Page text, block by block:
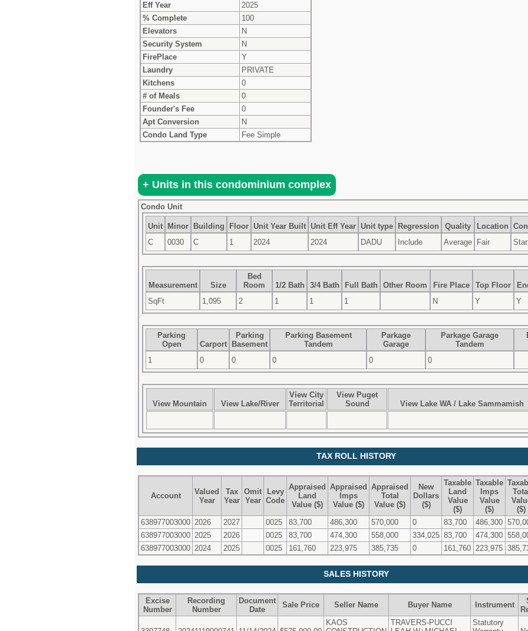
Eff Year
2025
% Complete
100
Elevators
N
Security System
N
FirePlace
Y
Laundry
PRIVATE
Kitchens
0
# of Meals
0
Founder's Fee
0
Apt Conversion
N
Condo Land Type
Fee Simple
Condo Unit
Unit Minor Building Floor Unit Year Built Unit Eff Year Unit type Regression Quality Location
C
0030 C 1 2024 2024 DADU Include Average Fair
Measurement Size
Bed
Room
1/2 Bath 3/4 Bath Full Bath Other Room Fire Place Top Floor
SqFt
1,095 2 1 1 1 N Y Y
Parking
Open
Carport
Parking
Basement
Parking Basement
Tandem
Parkage
Garage
Parkage Garage
Tandem
1
0 0 0 0 0
View Mountain View Lake/River
View City
Territorial
View Puget
Sound
View Lake WA / Lake Sammamish
TAX ROLL HISTORY
Account
Valued
Year
Tax
Year
Omit
Year
Levy
Code
Appraised
Land
Value ($)
Appraised
Imps
Value ($)
Appraised
Total
Value ($)
New
Dollars
($)
Taxable
Land
Value
($)
Taxable
Imps
Value
($)
($)
638977003000 2026 2027 0025 83,700 486,300 570,000 0 83,700 486,300
638977003000 2025 2026 0025 83,700 474,300 558,000 334,025 83,700 474,300
638977003000 2024 2025 0025 161,760 223,975 385,735 0 161,760 223,975
SALES HISTORY
Excise
Number
Recording
Number
Document
Date
Sale Price Seller Name Buyer Name Instrument
KAOS
TRAVERS-PUCCI
Statutory